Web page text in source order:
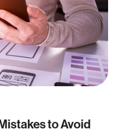
to Avoid